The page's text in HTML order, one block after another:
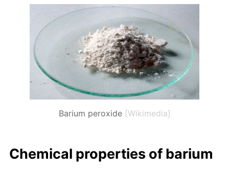
Barium peroxide [Wikimedia]
Chem­i­cal prop­er­ties of bar­i­um